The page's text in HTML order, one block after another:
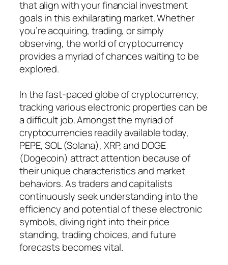
that align with your financial investment
goals in this exhilarating market. Whether
you’re acquiring, trading, or simply
observing, the world of cryptocurrency
provides a myriad of chances waiting to be
explored.
In the fast-paced globe of cryptocurrency,
tracking various electronic properties can be
a difficult job. Amongst the myriad of
cryptocurrencies readily available today,
PEPE, SOL (Solana), XRP, and DOGE
(Dogecoin) attract attention because of
their unique characteristics and market
behaviors. As traders and capitalists
continuously seek understanding into the
efficiency and potential of these electronic
symbols, diving right into their price
standing, trading choices, and future
forecasts becomes vital.